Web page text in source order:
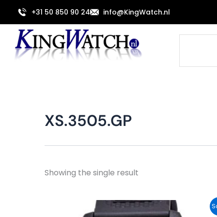
content
+31 50 850 90 24 info@KingWatch.nl
XS.3505.GP
Showing the single result
Original
price
Current
price